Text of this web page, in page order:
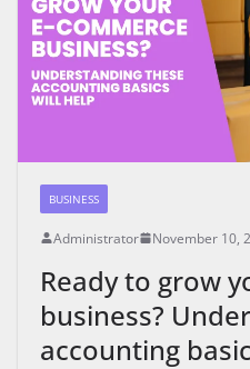
BUSINESS
Administrator November 10,
Ready to grow
business?
accounting